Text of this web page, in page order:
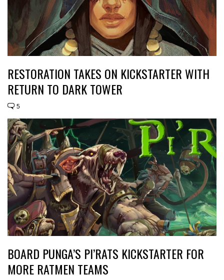
RESTORATION TAKES ON KICKSTARTER WITH
RETURN TO DARK TOWER
5
BOARD PUNGA’S PI’RATS KICKSTARTER FOR
MORE RATMEN TEAMS